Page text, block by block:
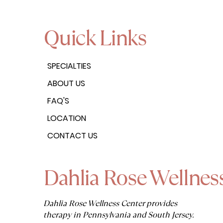
Quick Links
SPECIALTIES
ABOUT US
FAQ'S
LOCATION
CONTACT US
Dahlia Rose
Dahlia Rose Wellness Center provides
therapy in Pennsylvania and South Jersey.